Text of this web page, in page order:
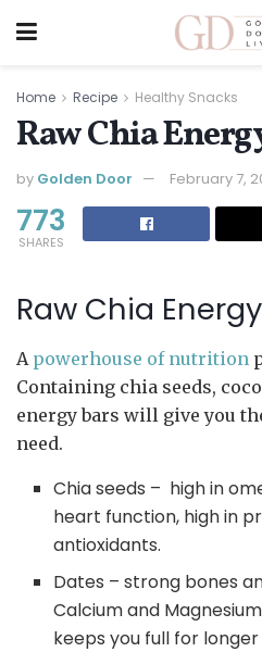
Home Recipe Healthy Snacks
Raw Chia
by Golden Door February 7,
773
SHARES
Raw Chia
A powerhouse of nutrition
Containing chia seeds,
energy bars will give you
need.
Chia seeds – high in
heart function, high in
antioxidants.
Dates – strong bones
Calcium and
keeps you full for